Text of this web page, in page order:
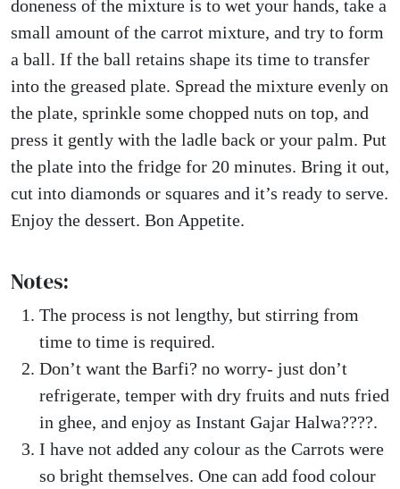
doneness of the mixture is to wet your hands, take a
small amount of the carrot mixture, and try to form
a ball. If the ball retains shape its time to transfer
into the greased plate. Spread the mixture evenly on
the plate, sprinkle some chopped nuts on top, and
press it gently with the ladle back or your palm. Put
the plate into the fridge for 20 minutes. Bring it out,
cut into diamonds or squares and it’s ready to serve.
Enjoy the dessert. Bon Appetite.
Notes:
The process is not lengthy, but stirring from
time to time is required.
Don’t want the Barfi? no worry- just don’t
refrigerate, temper with dry fruits and nuts fried
in ghee, and enjoy as Instant Gajar Halwa????.
I have not added any colour as the Carrots were
so bright themselves. One can add food colour